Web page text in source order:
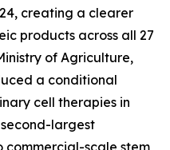
creating a clearer
products across all 27
of Agriculture,
a conditional
cell therapies in
largest